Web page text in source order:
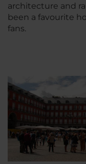
architecture and
been a favourite
fans.